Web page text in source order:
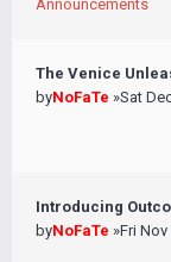
Announcements
The Venice
byNoFaTe »Sat
Introducing
byNoFaTe »Fri